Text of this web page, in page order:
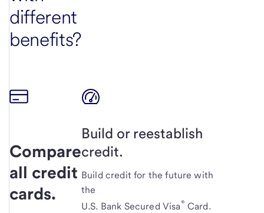
different
benefits?
Compare
all credit
cards.
Build or reestablish
credit.
Build credit for the future with
the
U.S. Bank Secured Visa® Card.